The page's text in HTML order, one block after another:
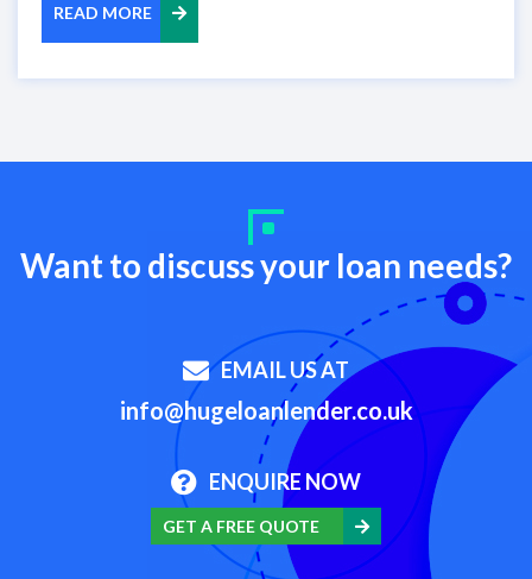
READ MORE
Want to discuss your loan needs?
EMAIL US AT
info@hugeloanlender.co.uk
ENQUIRE NOW
GET A FREE QUOTE